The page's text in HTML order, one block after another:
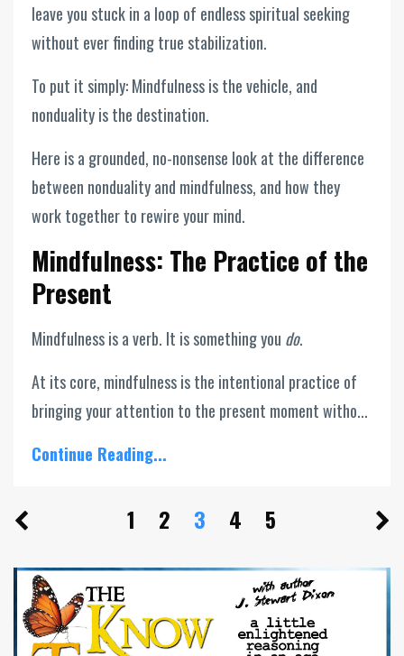
leave you stuck in a loop of endless spiritual seeking
without ever finding true stabilization.
To put it simply: Mindfulness is the vehicle, and
nonduality is the destination.
Here is a grounded, no-nonsense look at the difference
between nonduality and mindfulness, and how they
work together to rewire your mind.
Mindfulness: The Practice of the
Present
Mindfulness is a verb. It is something you do.
At its core, mindfulness is the intentional practice of
bringing your attention to the present moment witho...
Continue Reading...
1 2 3 4 5